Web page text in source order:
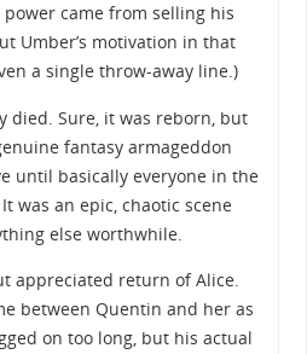
came from selling his
Umber’s motivation in that
a single throw-away line.)
died. Sure, it was reborn, but
fantasy armageddon
until basically everyone in the
was an epic, chaotic scene
else worthwhile.
appreciated return of Alice.
between Quentin and her as
on too long, but his actual